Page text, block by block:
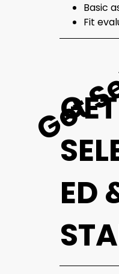
Basic
Fit
Get
GET
ED